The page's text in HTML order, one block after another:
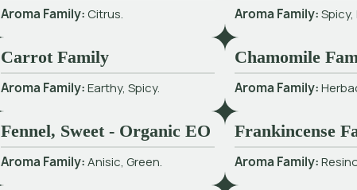
Aroma Family:Citrus. Aroma Family:Spicy,
Carrot Family
Aroma Family:Earthy, Spicy.
Chamomile
Aroma Family:
Fennel, Sweet - Organic EO
Aroma Family:Anisic, Green.
Frankincense
Aroma Family: